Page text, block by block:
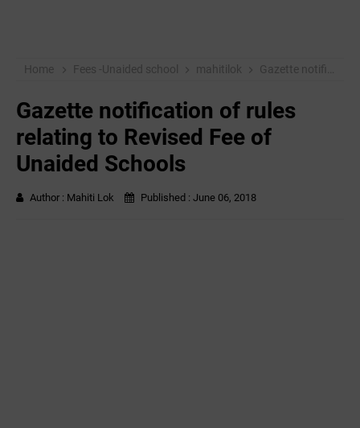
Home Fees -Unaided school mahitilok Gazette notification of rules relating to Revised Fee of Unaided Schools
Gazette notification of rules
relating to Revised Fee of
Unaided Schools
Author : Mahiti Lok Published : June 06, 2018